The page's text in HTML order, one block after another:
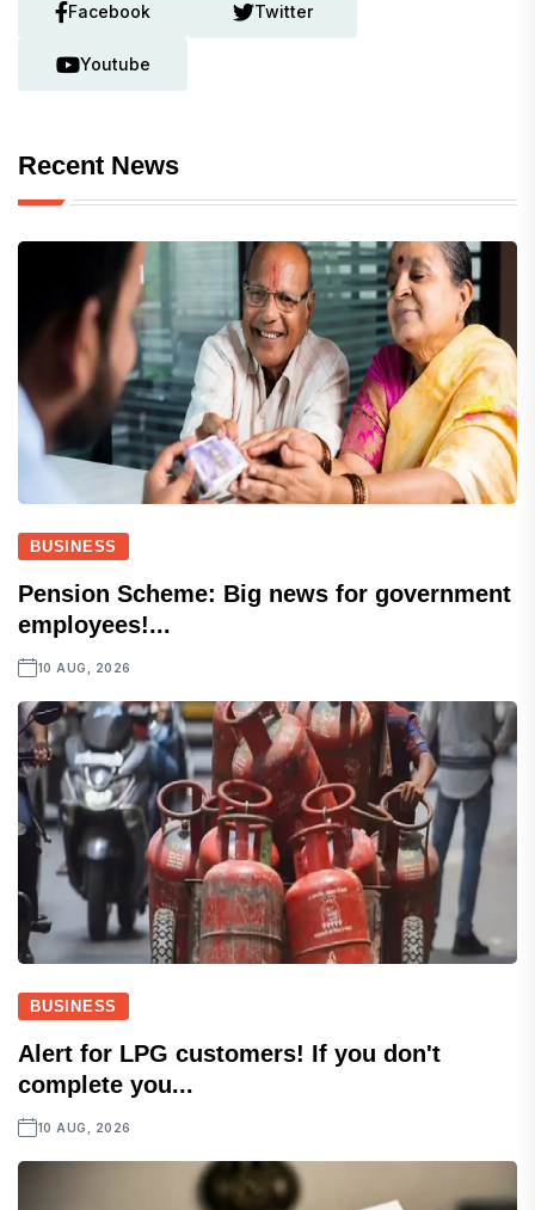
Facebook Twitter
Youtube
Recent News
BUSINESS
Pension Scheme: Big news for government
employees!...
10 AUG, 2026
BUSINESS
Alert for LPG customers! If you don't
complete you...
10 AUG, 2026